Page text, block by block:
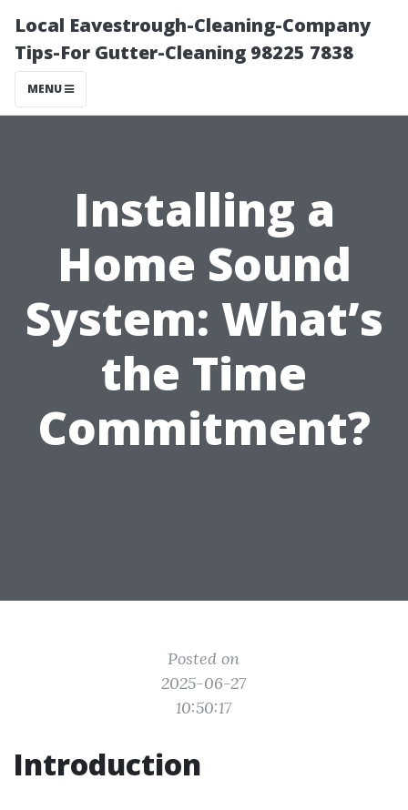
Local Eavestrough-Cleaning-Company
Tips-For Gutter-Cleaning 98225 7838
MENU
Installing a
Home Sound
System: What’s
the Time
Commitment?
Posted on
2025-06-27
10:50:17
Introduction